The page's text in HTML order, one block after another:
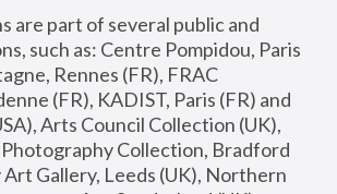
are part of several public and
such as: Centre Pompidou, Paris
Rennes (FR), FRAC
(FR), KADIST, Paris (FR) and
Arts Council Collection (UK),
Collection, Bradford
Art Gallery, Leeds (UK), Northern